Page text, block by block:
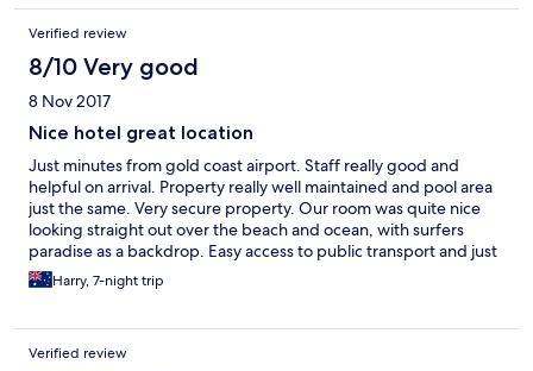
Verified review
8/10 Very good
8 Nov 2017
Nice hotel great location
Just minutes from gold coast airport. Staff really good and
helpful on arrival. Property really well maintained and pool area
just the same. Very secure property. Our room was quite nice
looking straight out over the beach and ocean, with surfers
paradise as a backdrop. Easy access to public transport and just
a few minutes from shops. All in all a very good place to stay.
Thankyou
Harry, 7-night trip
Verified review